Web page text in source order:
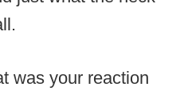
was your reaction